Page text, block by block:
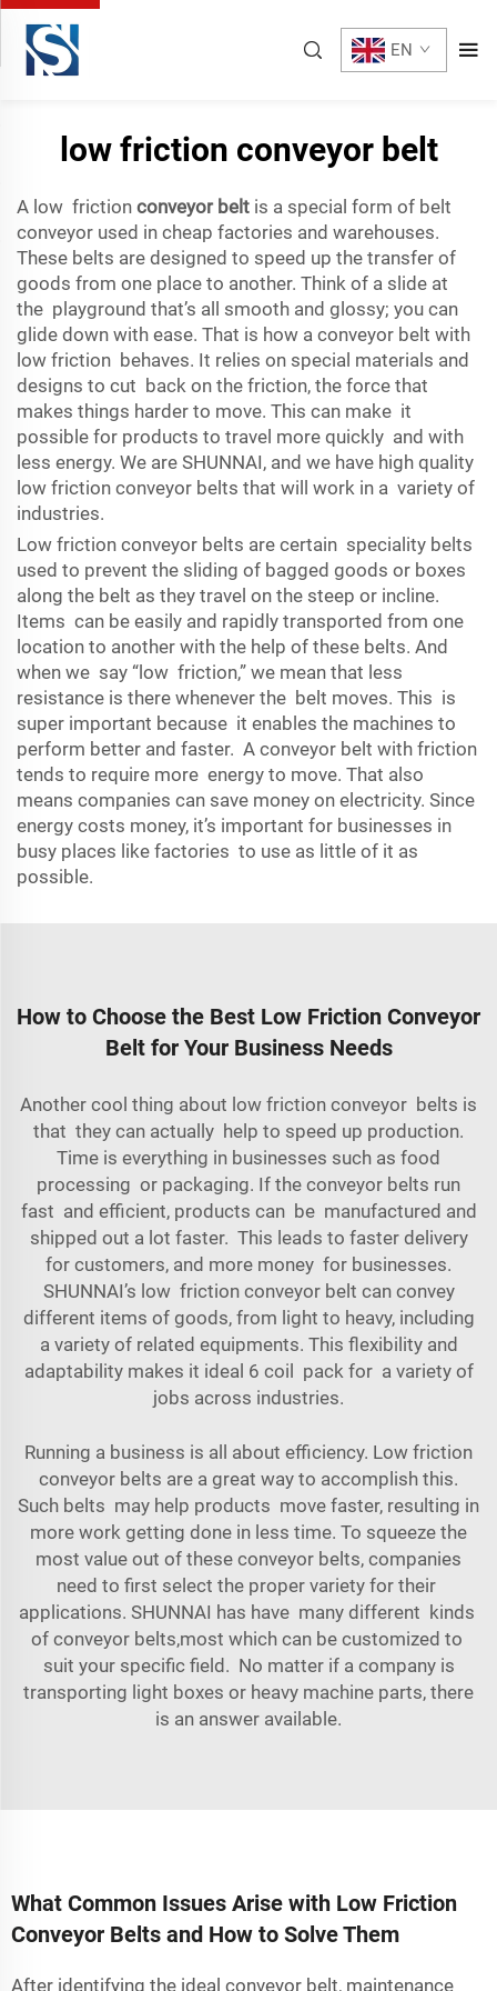
EN
low friction conveyor belt
A low friction conveyor belt is a special form of belt
conveyor used in cheap factories and warehouses.
These belts are designed to speed up the transfer of
goods from one place to another. Think of a slide at
the playground that’s all smooth and glossy; you can
glide down with ease. That is how a conveyor belt with
low friction behaves. It relies on special materials and
designs to cut back on the friction, the force that
makes things harder to move. This can make it
possible for products to travel more quickly and with
less energy. We are SHUNNAI, and we have high quality
low friction conveyor belts that will work in a variety of
industries.
Low friction conveyor belts are certain speciality belts
used to prevent the sliding of bagged goods or boxes
along the belt as they travel on the steep or incline.
Items can be easily and rapidly transported from one
location to another with the help of these belts. And
when we say “low friction,” we mean that less
resistance is there whenever the belt moves. This is
super important because it enables the machines to
perform better and faster. A conveyor belt with friction
tends to require more energy to move. That also
means companies can save money on electricity. Since
energy costs money, it’s important for businesses in
busy places like factories to use as little of it as
possible.
How to Choose the Best Low Friction Conveyor
Belt for Your Business Needs
Another cool thing about low friction conveyor belts is
that they can actually help to speed up production.
Time is everything in businesses such as food
processing or packaging. If the conveyor belts run
fast and efficient, products can be manufactured and
shipped out a lot faster. This leads to faster delivery
for customers, and more money for businesses.
SHUNNAI’s low friction conveyor belt can convey
different items of goods, from light to heavy, including
a variety of related equipments. This flexibility and
adaptability makes it ideal 6 coil pack for a variety of
jobs across industries.
Running a business is all about efficiency. Low friction
conveyor belts are a great way to accomplish this.
Such belts may help products move faster, resulting in
more work getting done in less time. To squeeze the
most value out of these conveyor belts, companies
need to first select the proper variety for their
applications. SHUNNAI has have many different kinds
of conveyor belts,most which can be customized to
suit your specific field. No matter if a company is
transporting light boxes or heavy machine parts, there
is an answer available.
What Common Issues Arise with Low Friction
Conveyor Belts and How to Solve Them
After identifying the ideal conveyor belt, maintenance